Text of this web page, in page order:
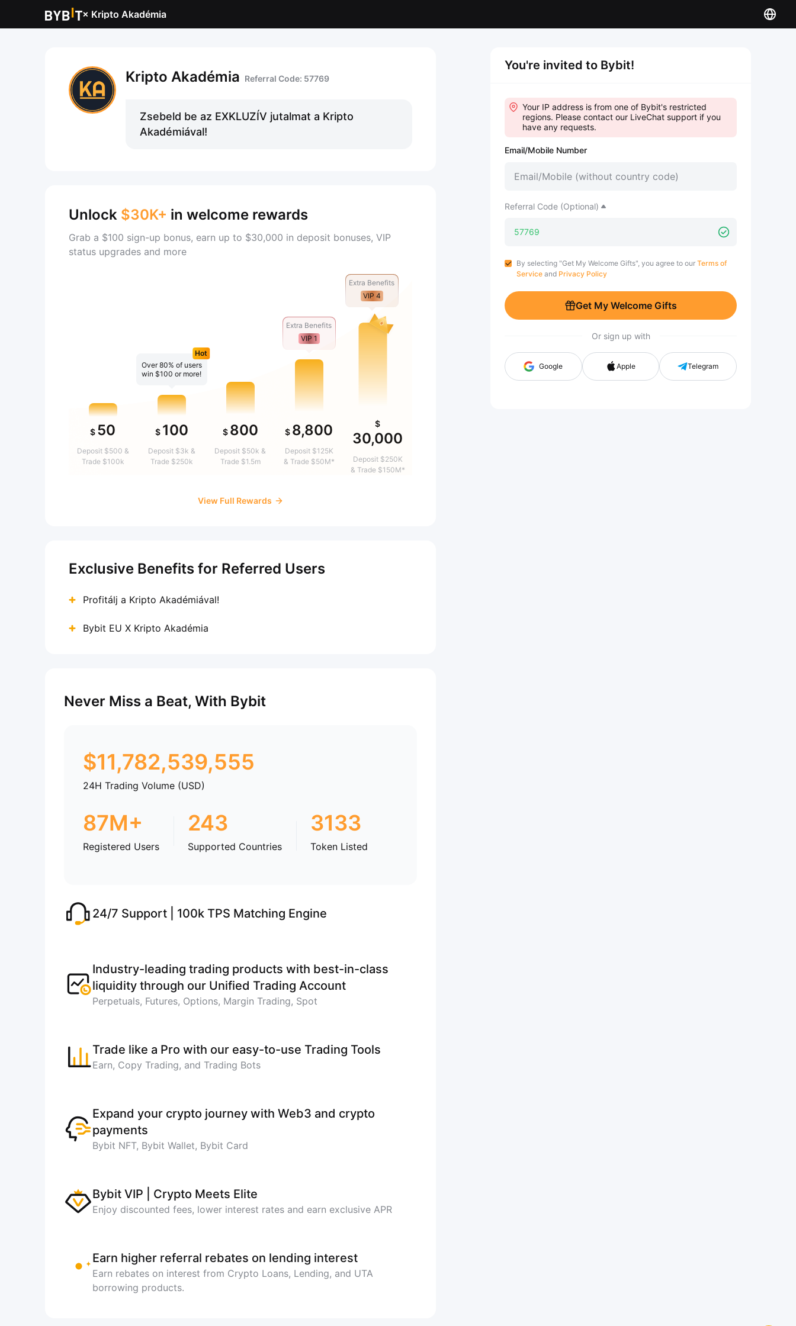
× Kripto Akadémia
Kripto Akadémia Referral Code: 57769
Zsebeld be az EXKLUZÍV jutalmat a Kripto
Akadémiával!
You're invited to Bybit!
Your IP address is from one of Bybit's restricted
regions. Please contact our LiveChat support if you
have any requests.
Email/Mobile Number
Referral Code (Optional)
By selecting "Get My Welcome Gifts", you agree to our Terms of
Service and Privacy Policy
Get My Welcome Gifts
Or sign up with
Google Apple Telegram
Unlock $30K+ in welcome rewards
Grab a $100 sign-up bonus, earn up to $30,000 in deposit bonuses, VIP
status upgrades and more
$ 50
Deposit $500 &
Trade $100k
Over 80% of users
win $100 or more!
Hot
$ 100
Deposit $3k &
Trade $250k
$ 800
Deposit $50k &
Trade $1.5m
Extra Benefits
VIP 1
$ 8,800
Deposit $125K
& Trade $50M*
Extra Benefits
VIP 4
$
30,000
Deposit $250K
& Trade $150M*
View Full Rewards
Exclusive Benefits for Referred Users
Profitálj a Kripto Akadémiával!
Bybit EU X Kripto Akadémia
Never Miss a Beat, With Bybit
$11,782,539,555
24H Trading Volume (USD)
87M+
Registered Users
243
Supported Countries
3133
Token Listed
24/7 Support | 100k TPS Matching Engine
Industry-leading trading products with best-in-class
liquidity through our Unified Trading Account
Perpetuals, Futures, Options, Margin Trading, Spot
Trade like a Pro with our easy-to-use Trading Tools
Earn, Copy Trading, and Trading Bots
Expand your crypto journey with Web3 and crypto
payments
Bybit NFT, Bybit Wallet, Bybit Card
Bybit VIP | Crypto Meets Elite
Enjoy discounted fees, lower interest rates and earn exclusive APR
Earn higher referral rebates on lending interest
Earn rebates on interest from Crypto Loans, Lending, and UTA
borrowing products.